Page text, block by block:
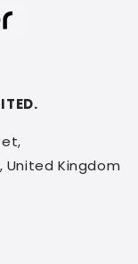
United Kingdom